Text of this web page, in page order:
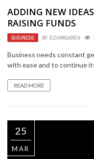
ADDING NEW
RAISING FUNDS
BUSINESS BY DZHINGAROV
Business needs constant
with ease and to continue
READ MORE
25
MAR